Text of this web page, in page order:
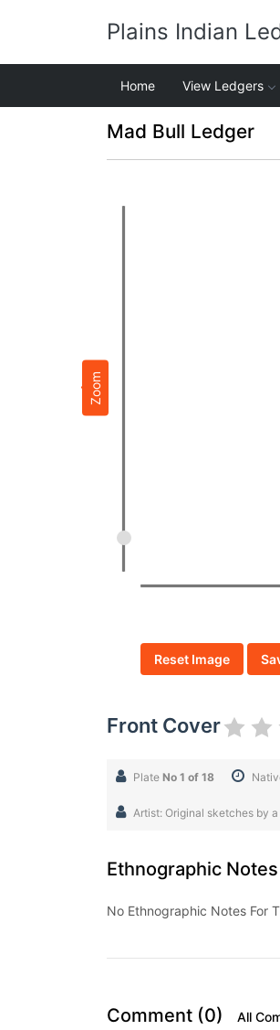
Plains Indian
Home View Ledgers
Mad Bull Ledger
Zoom
Reset Image
Front Cover
Plate No 1 of 18
Artist: Original sketches by
Ethnographic Notes
No Ethnographic Notes For
Comment (0) All